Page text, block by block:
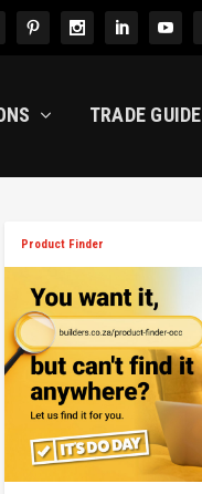
TRADE GUIDE
Product Finder